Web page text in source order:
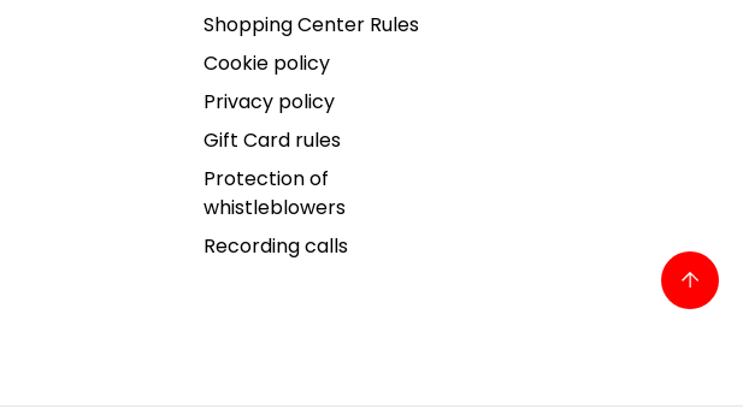
Shopping Center Rules
Cookie policy
Privacy policy
Gift Card rules
Protection of
whistleblowers
Recording calls